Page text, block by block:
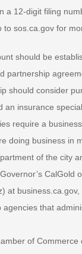
a 12-digit filing
sos.ca.gov for
should be
partnership
should consider
an insurance
require a
doing business in
of the city
CalGold
at
agencies that
of